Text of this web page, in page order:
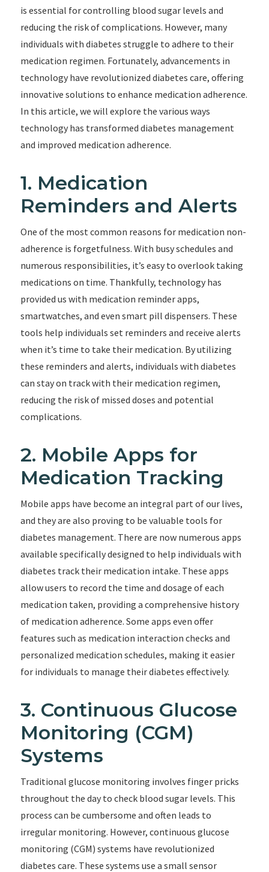
is essential for controlling blood sugar levels and
reducing the risk of complications. However, many
individuals with diabetes struggle to adhere to their
medication regimen. Fortunately, advancements in
technology have revolutionized diabetes care, offering
innovative solutions to enhance medication adherence.
In this article, we will explore the various ways
technology has transformed diabetes management
and improved medication adherence.
1. Medication
Reminders and Alerts
One of the most common reasons for medication non-
adherence is forgetfulness. With busy schedules and
numerous responsibilities, it’s easy to overlook taking
medications on time. Thankfully, technology has
provided us with medication reminder apps,
smartwatches, and even smart pill dispensers. These
tools help individuals set reminders and receive alerts
when it’s time to take their medication. By utilizing
these reminders and alerts, individuals with diabetes
can stay on track with their medication regimen,
reducing the risk of missed doses and potential
complications.
2. Mobile Apps for
Medication Tracking
Mobile apps have become an integral part of our lives,
and they are also proving to be valuable tools for
diabetes management. There are now numerous apps
available specifically designed to help individuals with
diabetes track their medication intake. These apps
allow users to record the time and dosage of each
medication taken, providing a comprehensive history
of medication adherence. Some apps even offer
features such as medication interaction checks and
personalized medication schedules, making it easier
for individuals to manage their diabetes effectively.
3. Continuous Glucose
Monitoring (CGM)
Systems
Traditional glucose monitoring involves finger pricks
throughout the day to check blood sugar levels. This
process can be cumbersome and often leads to
irregular monitoring. However, continuous glucose
monitoring (CGM) systems have revolutionized
diabetes care. These systems use a small sensor